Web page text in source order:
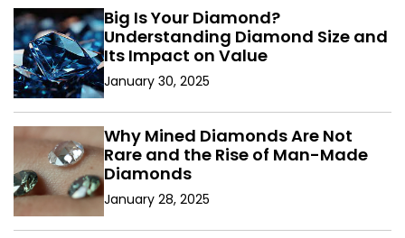
Big Is Your Diamond?
Understanding Diamond Size and
Its Impact on Value
January 30, 2025
Why Mined Diamonds Are Not
Rare and the Rise of Man-Made
Diamonds
January 28, 2025